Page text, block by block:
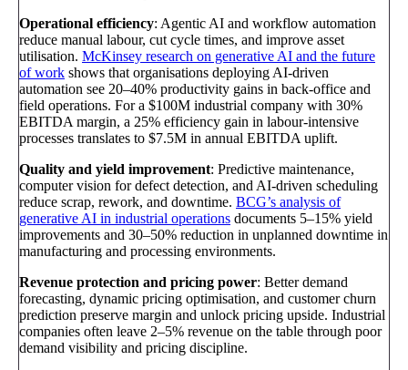
Operational efficiency: Agentic AI and workflow automation
reduce manual labour, cut cycle times, and improve asset
utilisation. McKinsey research on generative AI and the future
of work shows that organisations deploying AI-driven
automation see 20–40% productivity gains in back-office and
field operations. For a $100M industrial company with 30%
EBITDA margin, a 25% efficiency gain in labour-intensive
processes translates to $7.5M in annual EBITDA uplift.
Quality and yield improvement: Predictive maintenance,
computer vision for defect detection, and AI-driven scheduling
reduce scrap, rework, and downtime. BCG’s analysis of
generative AI in industrial operations documents 5–15% yield
improvements and 30–50% reduction in unplanned downtime in
manufacturing and processing environments.
Revenue protection and pricing power: Better demand
forecasting, dynamic pricing optimisation, and customer churn
prediction preserve margin and unlock pricing upside. Industrial
companies often leave 2–5% revenue on the table through poor
demand visibility and pricing discipline.